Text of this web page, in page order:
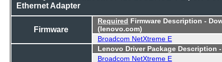
Ethernet Adapter
Firmware
Required Firmware Description -
(lenovo.com)
Broadcom NetXtreme E
Lenovo Driver Package Description
Broadcom NetXtreme E